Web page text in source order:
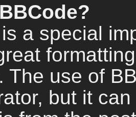
a special
The use of
but it